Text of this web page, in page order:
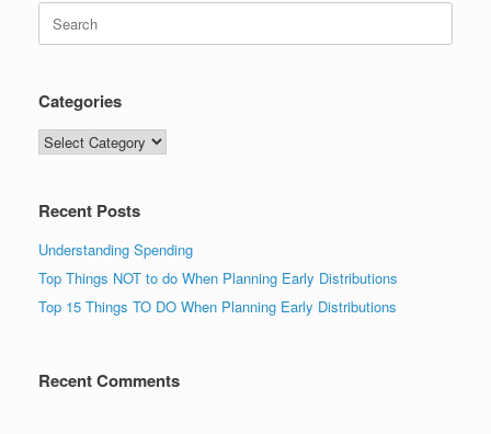
Search
for:
Categories
Categories
Recent Posts
Understanding Spending
Top Things NOT to do When Planning Early Distributions
Top 15 Things TO DO When Planning Early Distributions
Recent Comments